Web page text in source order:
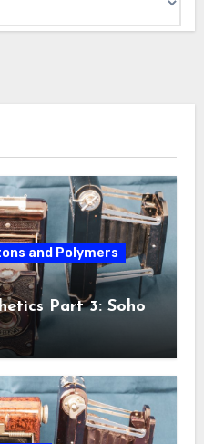
and Polymers
Part 3: Soho